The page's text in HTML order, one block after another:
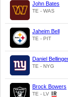
John Bates
TE - WAS
Jaheim Bell
TE - PIT
Daniel
TE - NYG
Brock Bowers
TE - LV